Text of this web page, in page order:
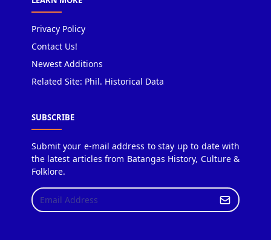
Privacy Policy
Contact Us!
Newest Additions
Related Site: Phil. Historical Data
SUBSCRIBE
Submit your e-mail address to stay up to date with
the latest articles from Batangas History, Culture &
Folklore.